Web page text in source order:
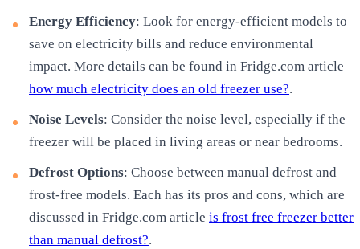
Energy Efficiency: Look for energy-efficient models to
save on electricity bills and reduce environmental
impact. More details can be found in Fridge.com article
how much electricity does an old freezer use?.
Noise Levels: Consider the noise level, especially if the
freezer will be placed in living areas or near bedrooms.
Defrost Options: Choose between manual defrost and
frost-free models. Each has its pros and cons, which are
discussed in Fridge.com article is frost free freezer better
than manual defrost?.